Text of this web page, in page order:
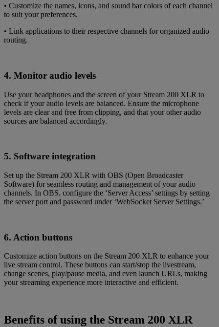
• Customize the names, icons, and sound bar colors of each channel
to suit your preferences.
• Link applications to their respective channels for organized audio
routing.
4. Monitor audio levels
Use your headphones and the screen of your Stream 200 XLR to
check if your audio levels are balanced. Ensure the microphone
levels are clear and free from clipping, and that your other audio
sources are balanced accordingly.
5. Software integration
Set up the Stream 200 XLR with OBS (Open Broadcaster
Software) for seamless routing and management of your audio
channels. In OBS, configure the ‘Server Access’ settings by setting
the server port and password under ‘WebSocket Server Settings.’
6. Action buttons
Customize action buttons on the Stream 200 XLR to enhance your
live stream control. These buttons can start/stop the livestream,
change scenes, play/pause media, and even launch URLs, making
your streaming experience more interactive and efficient.
Benefits of using the Stream 200 XLR